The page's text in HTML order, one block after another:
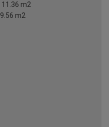
11.36 m2
9.56 m2